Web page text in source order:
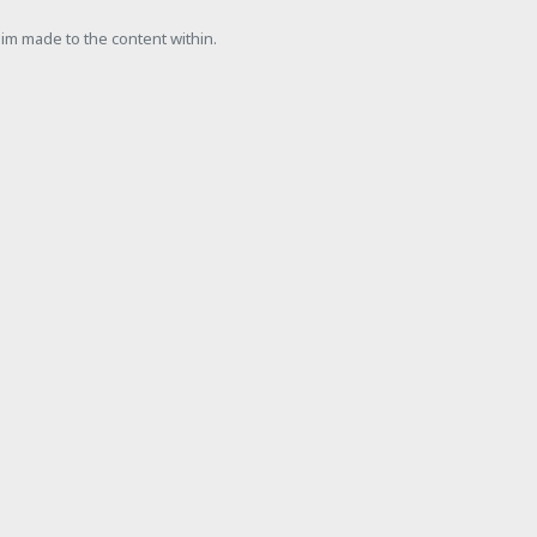
made to the content within.